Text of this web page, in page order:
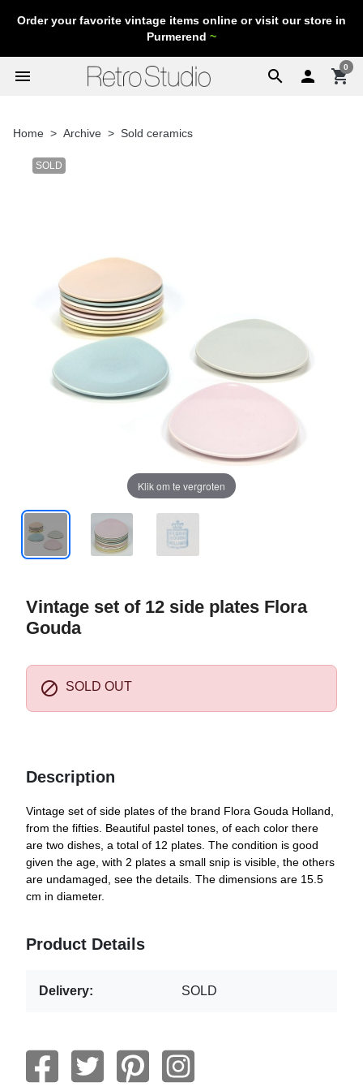
Order your favorite vintage items online or visit our store in
Purmerend ~
search
menu  shopping_cart
0
Home Archive Sold ceramics
SOLD
Klik om te vergroten
Vintage set of 12 side plates Flora
Gouda
 SOLD OUT
Description
Vintage set of side plates of the brand Flora Gouda Holland,
from the fifties. Beautiful pastel tones, of each color there
are two dishes, a total of 12 plates. The condition is good
given the age, with 2 plates a small snip is visible, the others
are undamaged, see the details. The dimensions are 15.5
cm in diameter.
Product Details
Delivery: SOLD